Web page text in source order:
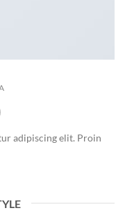
adipiscing elit. Proin